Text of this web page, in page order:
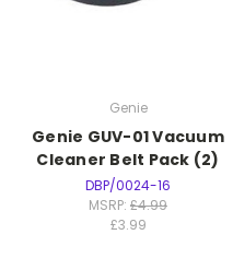
Genie
Genie GUV-01 Vacuum
Cleaner Belt Pack (2)
DBP/0024-16
MSRP: £4.99
£3.99